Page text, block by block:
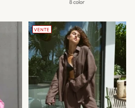
8 color
VENTE